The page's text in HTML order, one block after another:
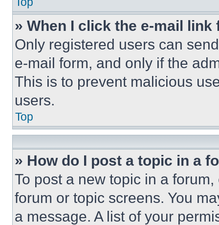
» When I click the e-mail
Only registered users can
e-mail form, and only if the
This is to prevent malicious
users.
Top
» How do I post a topic in a
To post a new topic in a
forum or topic screens. You
a message. A list of your